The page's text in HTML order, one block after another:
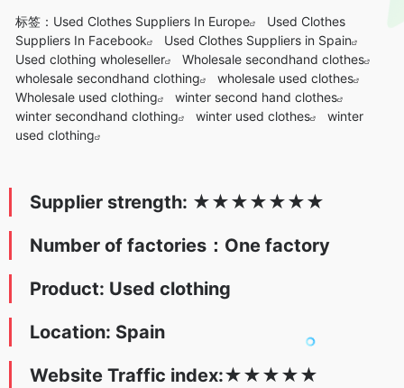
标签： Used Clothes Suppliers In Europe
Used Clothes
Suppliers In Facebook
Used Clothes Suppliers in Spain
Used clothing wholeseller
Wholesale secondhand clothes
wholesale secondhand clothing
wholesale used clothes
Wholesale used clothing
winter second hand clothes
winter secondhand clothing
winter used clothes
winter
used clothing
Supplier strength: ★★★★★★★
Number of factories：One factory
Product: Used clothing
Location: Spain
Website Traffic index:★★★★★